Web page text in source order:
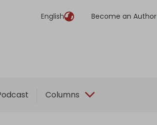
English Become an Author
Columns